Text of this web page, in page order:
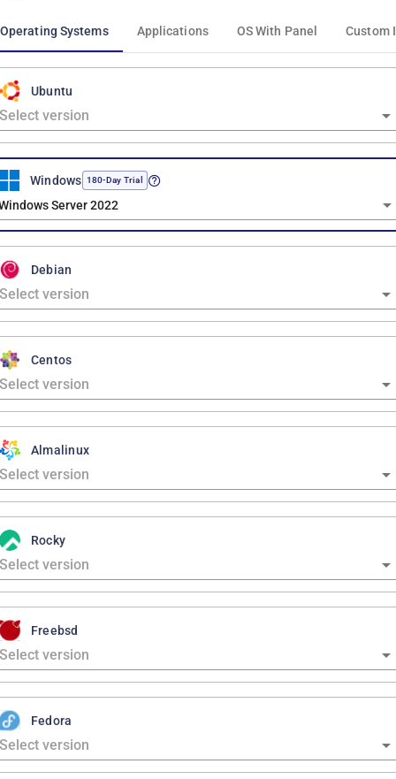
Operating Systems Applications OS With Panel Custom
Ubuntu
Windows 180-Day Trial
Server 2022
Debian
Centos
Almalinux
Rocky
Freebsd
Fedora